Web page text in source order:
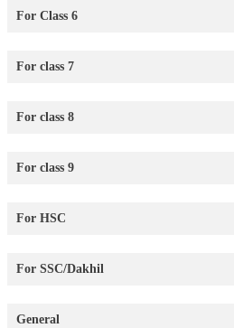
For Class 6
For class 7
For class 8
For class 9
For HSC
For SSC/Dakhil
General